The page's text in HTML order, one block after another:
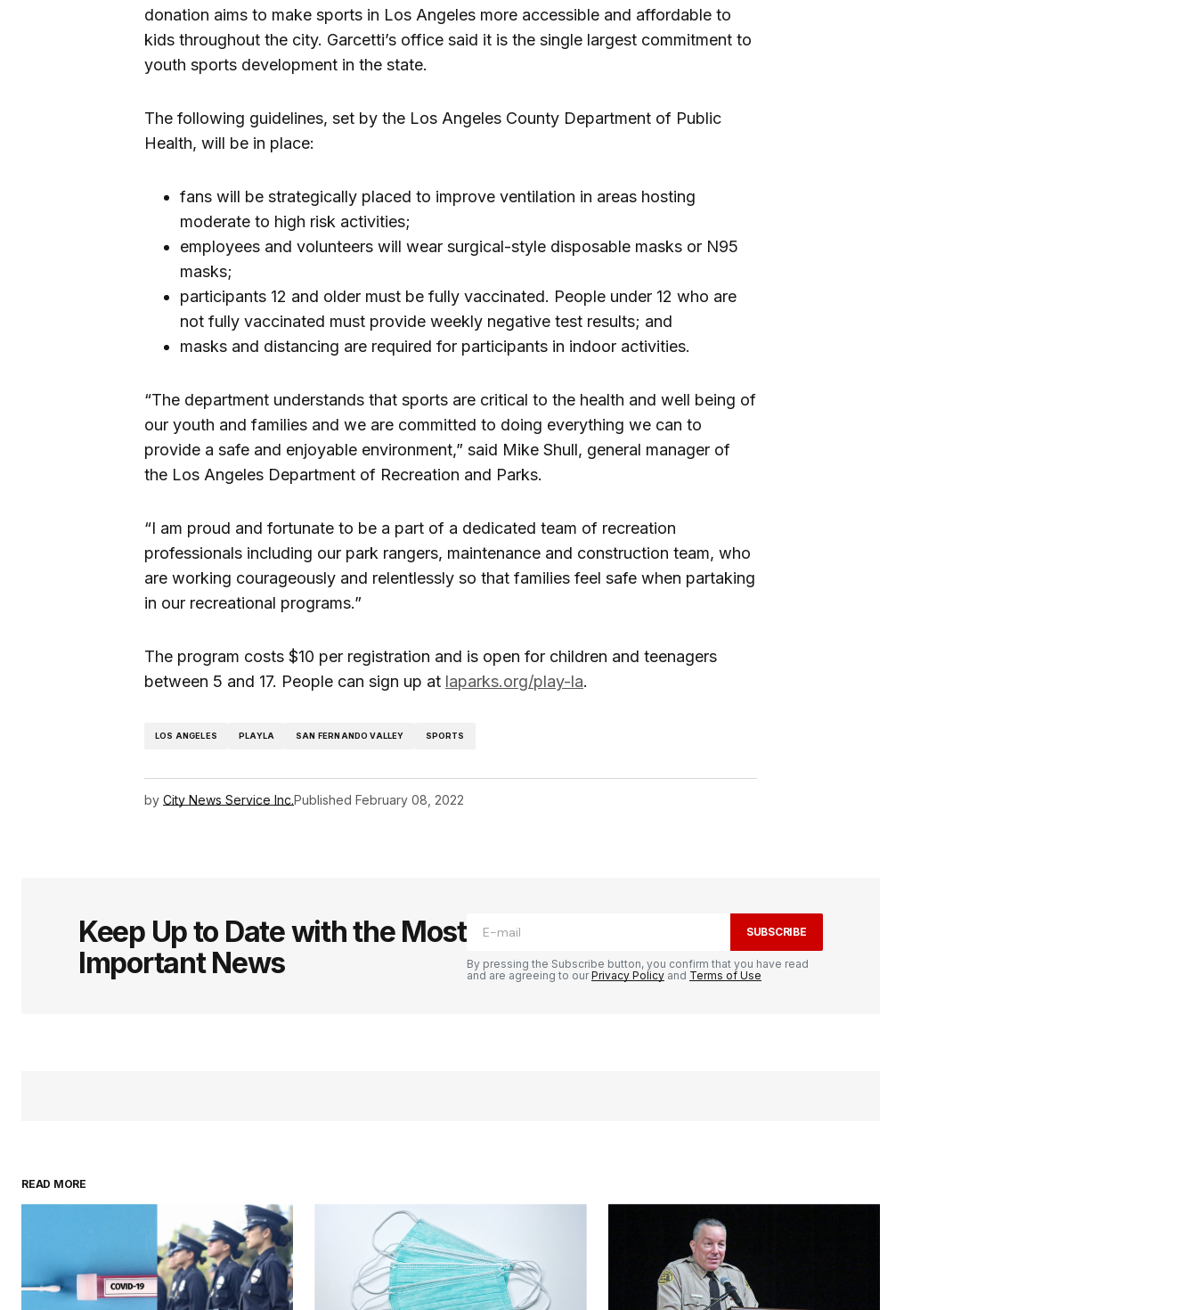
donation aims to make sports in Los Angeles more accessible and affordable to
kids throughout the city. Garcetti’s office said it is the single largest commitment to
youth sports development in the state.
The following guidelines, set by the Los Angeles County Department of Public
Health, will be in place:
fans will be strategically placed to improve ventilation in areas hosting
moderate to high risk activities;
employees and volunteers will wear surgical-style disposable masks or N95
masks;
participants 12 and older must be fully vaccinated. People under 12 who are
not fully vaccinated must provide weekly negative test results; and
masks and distancing are required for participants in indoor activities.
“The department understands that sports are critical to the health and well being of
our youth and families and we are committed to doing everything we can to
provide a safe and enjoyable environment,” said Mike Shull, general manager of
the Los Angeles Department of Recreation and Parks.
“I am proud and fortunate to be a part of a dedicated team of recreation
professionals including our park rangers, maintenance and construction team, who
are working courageously and relentlessly so that families feel safe when partaking
in our recreational programs.”
The program costs $10 per registration and is open for children and teenagers
between 5 and 17. People can sign up at laparks.org/play-la.
LOS ANGELES PLAYLA SAN FERNANDO VALLEY SPORTS
by City News Service Inc.Published February 08, 2022
Keep Up to Date with the Most
Important News
SUBSCRIBE
By pressing the Subscribe button, you confirm that you have read
and are agreeing to ourPrivacy Policy and Terms of Use
READ MORE